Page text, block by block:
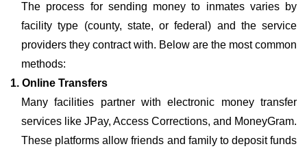
The process for sending money to inmates varies by
facility type (county, state, or federal) and the service
providers they contract with. Below are the most common
methods:
1. Online Transfers
Many facilities partner with electronic money transfer
services like JPay, Access Corrections, and MoneyGram.
These platforms allow friends and family to deposit funds